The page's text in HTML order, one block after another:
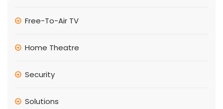
Free-To-Air TV
Home Theatre
Security
Solutions